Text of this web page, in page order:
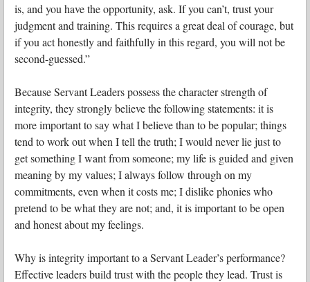
is, and you have the opportunity, ask. If you can’t, trust your
judgment and training. This requires a great deal of courage, but
if you act honestly and faithfully in this regard, you will not be
second-guessed.”
Because Servant Leaders possess the character strength of
integrity, they strongly believe the following statements: it is
more important to say what I believe than to be popular; things
tend to work out when I tell the truth; I would never lie just to
get something I want from someone; my life is guided and given
meaning by my values; I always follow through on my
commitments, even when it costs me; I dislike phonies who
pretend to be what they are not; and, it is important to be open
and honest about my feelings.
Why is integrity important to a Servant Leader’s performance?
Effective leaders build trust with the people they lead. Trust is